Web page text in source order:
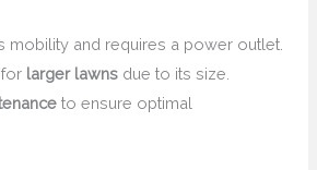
mobility and requires a power outlet.
larger lawns due to its size.
to ensure optimal